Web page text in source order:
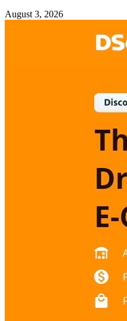
August 3, 2026